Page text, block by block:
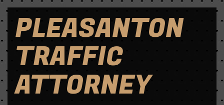
PLEASANTON
TRAFFIC
ATTORNEY